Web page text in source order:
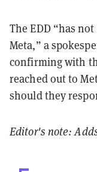
The EDD “has
Meta,” a
confirming with
reached out to
should they
Editor's note: